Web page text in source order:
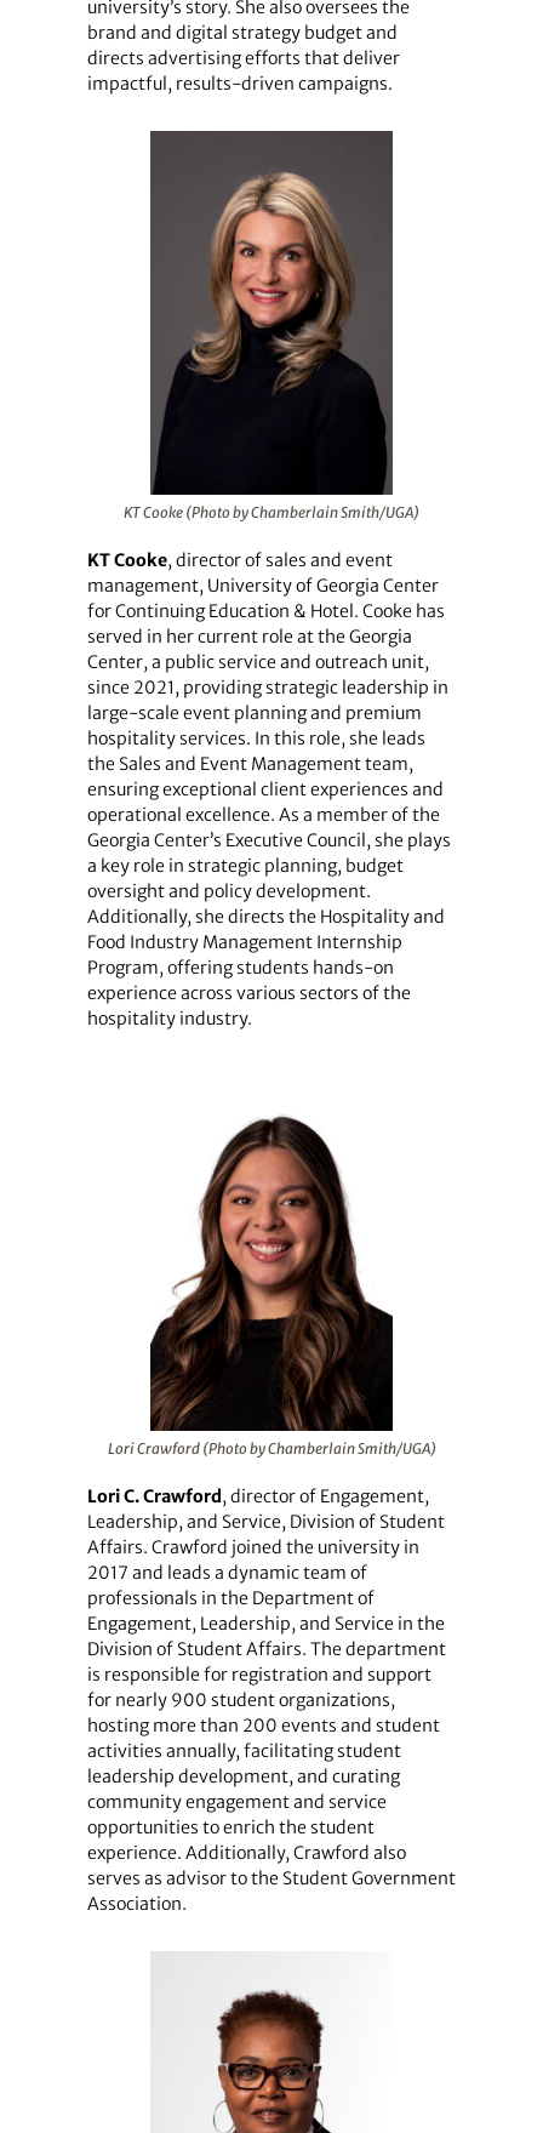
university’s story. She also oversees the
brand and digital strategy budget and
directs advertising efforts that deliver
impactful, results-driven campaigns.
KT Cooke (Photo by Chamberlain Smith/UGA)
KT Cooke, director of sales and event
management, University of Georgia Center
for Continuing Education & Hotel. Cooke has
served in her current role at the Georgia
Center, a public service and outreach unit,
since 2021, providing strategic leadership in
large-scale event planning and premium
hospitality services. In this role, she leads
the Sales and Event Management team,
ensuring exceptional client experiences and
operational excellence. As a member of the
Georgia Center’s Executive Council, she plays
a key role in strategic planning, budget
oversight and policy development.
Additionally, she directs the Hospitality and
Food Industry Management Internship
Program, offering students hands-on
experience across various sectors of the
hospitality industry.
Lori Crawford (Photo by Chamberlain Smith/UGA)
Lori C. Crawford, director of Engagement,
Leadership, and Service, Division of Student
Affairs. Crawford joined the university in
2017 and leads a dynamic team of
professionals in the Department of
Engagement, Leadership, and Service in the
Division of Student Affairs. The department
is responsible for registration and support
for nearly 900 student organizations,
hosting more than 200 events and student
activities annually, facilitating student
leadership development, and curating
community engagement and service
opportunities to enrich the student
experience. Additionally, Crawford also
serves as advisor to the Student Government
Association.